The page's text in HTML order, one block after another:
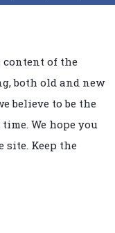
content of the
both old and new
believe to be the
We hope you
Keep the